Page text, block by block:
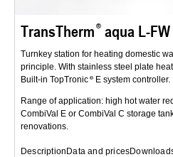
TransTherm aqua L-
Turnkey station for heating domestic
principle. With stainless steel plate
Built-in TopTronic
E system controller.
Range of application: high hot water
CombiVal E or CombiVal C storage
renovations.
Description Data and prices